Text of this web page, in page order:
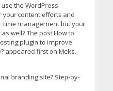
the WordPress
content efforts and
time management but your
well? The post How to
plugin to improve
appeared first on Meks.
branding site? Step-by-